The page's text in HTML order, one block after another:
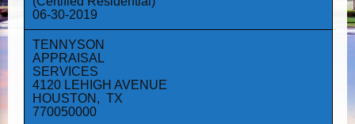
06-30-2019
TENNYSON
APPRAISAL
SERVICES
4120 LEHIGH AVENUE
HOUSTON, TX
770050000